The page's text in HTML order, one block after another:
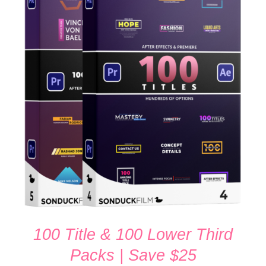
Rated5.00
ADD TO CART
/
100 Title & 100 Lower Third
Packs | Save $25